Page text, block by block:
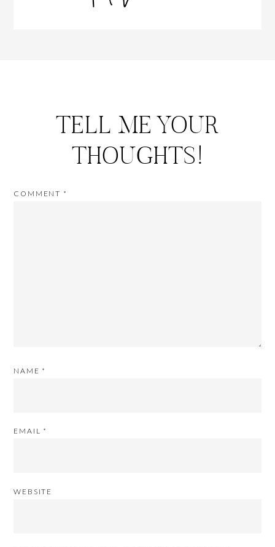
TELL ME YOUR
THOUGHTS!
COMMENT *
NAME *
EMAIL *
WEBSITE